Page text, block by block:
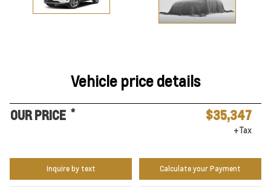
Vehicle price details
OUR PRICE * $35,347
+Tax
Inquire by text Calculate your Payment